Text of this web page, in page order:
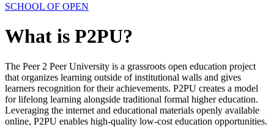
SCHOOL OF OPEN
What is P2PU?
The Peer 2 Peer University is a grassroots open education project
that organizes learning outside of institutional walls and gives
learners recognition for their achievements. P2PU creates a model
for lifelong learning alongside traditional formal higher education.
Leveraging the internet and educational materials openly available
online, P2PU enables high-quality low-cost education opportunities.